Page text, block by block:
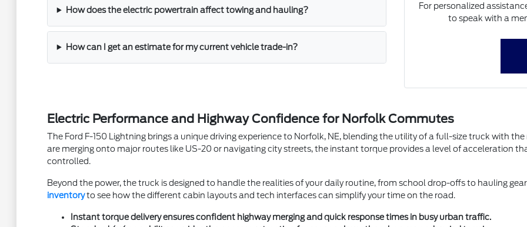
How does the electric powertrain affect towing and hauling?
How can I get an estimate for my current vehicle trade-in?
For personalized
to speak with a
Electric Performance and Highway Confidence for Norfolk Commutes
The Ford F-150 Lightning brings a unique driving experience to Norfolk, NE, blending the utility of a full-size truck with
are merging onto major routes like US-20 or navigating city streets, the instant torque provides a level of acceleration
controlled.
Beyond the power, the truck is designed to handle the realities of your daily routine, from school drop-offs to hauling
inventoryto see how the different cabin layouts and tech interfaces can simplify your time on the road.
Instant torque delivery ensures confident highway merging and quick response times in busy urban traffic.